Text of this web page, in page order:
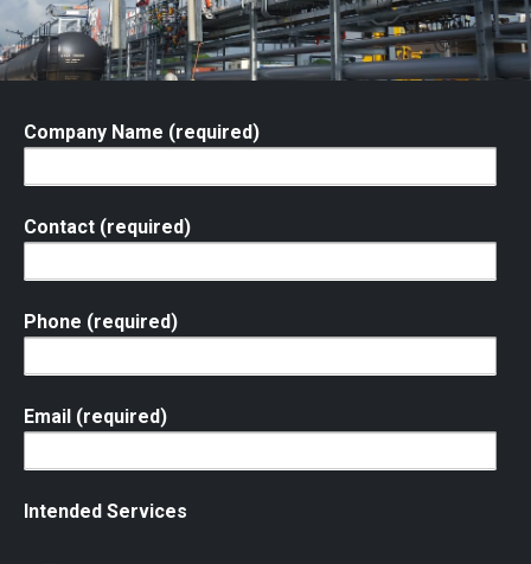
Company Name (required)
Contact (required)
Phone (required)
Email (required)
Intended Services